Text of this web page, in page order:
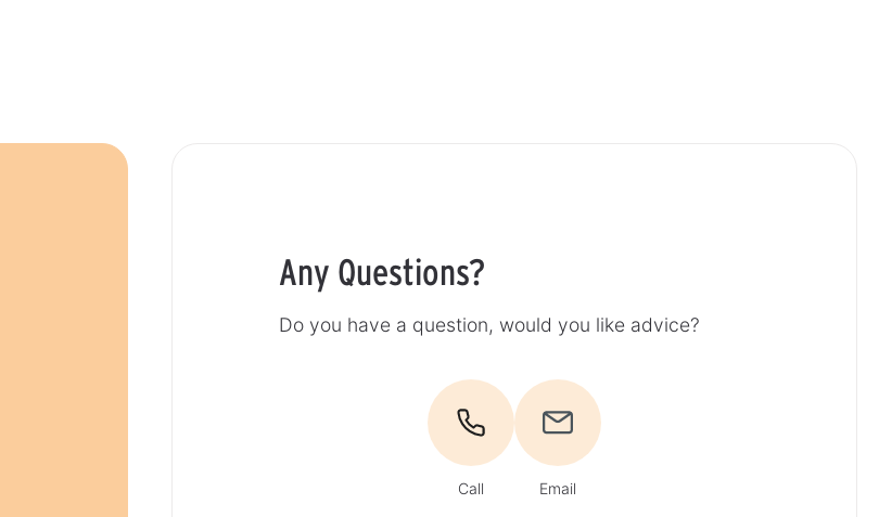
Any Questions?
Do you have a question, would you like advice?
Call Email